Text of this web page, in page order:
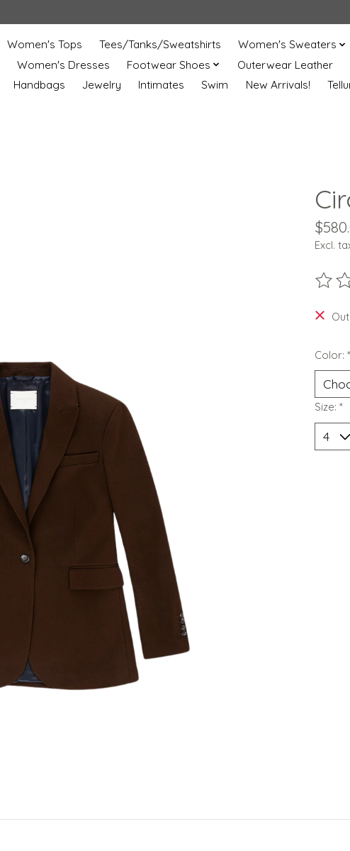
Women's Tops Tees/Tanks/Sweatshirts
Women's Sweaters
Women's Dresses Footwear Shoes
Outerwear Leather
Handbags
Jewelry Intimates Swim New Arrivals!
Excl.
The
Color: *
Size: *